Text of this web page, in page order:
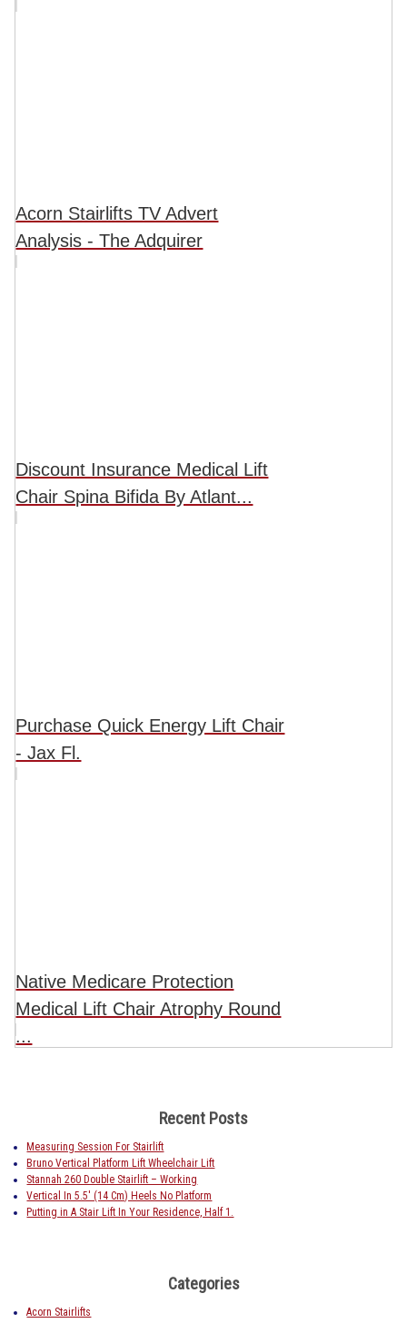
Acorn Stairlifts TV Advert
Analysis - The Adquirer
Discount Insurance Medical Lift
Chair Spina Bifida By Atlant...
Purchase Quick Energy Lift Chair
- Jax Fl.
Native Medicare Protection
Medical Lift Chair Atrophy Round
...
Recent Posts
Measuring Session For Stairlift
Bruno Vertical Platform Lift Wheelchair Lift
Stannah 260 Double Stairlift – Working
Vertical In 5.5′ (14 Cm) Heels No Platform
Putting in A Stair Lift In Your Residence, Half 1.
Categories
Acorn Stairlifts